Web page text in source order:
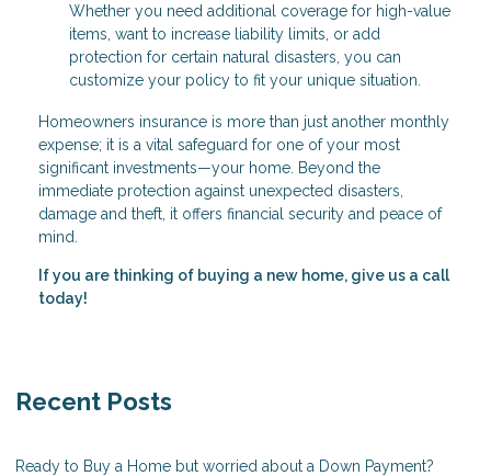
Whether you need additional coverage for high-value
items, want to increase liability limits, or add
protection for certain natural disasters, you can
customize your policy to fit your unique situation.
Homeowners insurance is more than just another monthly
expense; it is a vital safeguard for one of your most
significant investments—your home. Beyond the
immediate protection against unexpected disasters,
damage and theft, it offers financial security and peace of
mind.
If you are thinking of buying a new home, give us a call
today!
Recent Posts
Ready to Buy a Home but worried about a Down Payment?